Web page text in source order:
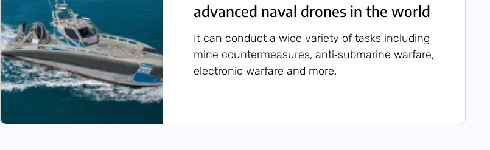
advanced naval drones in the world
It can conduct a wide variety of tasks including
mine countermeasures, anti‑submarine warfare,
electronic warfare and more.